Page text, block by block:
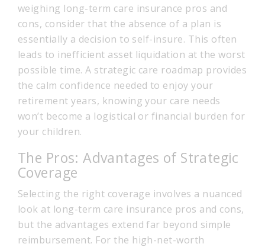
weighing long-term care insurance pros and
cons, consider that the absence of a plan is
essentially a decision to self-insure. This often
leads to inefficient asset liquidation at the worst
possible time. A strategic care roadmap provides
the calm confidence needed to enjoy your
retirement years, knowing your care needs
won’t become a logistical or financial burden for
your children.
The Pros: Advantages of Strategic
Coverage
Selecting the right coverage involves a nuanced
look at long-term care insurance pros and cons,
but the advantages extend far beyond simple
reimbursement. For the high-net-worth